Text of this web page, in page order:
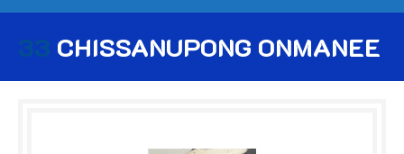
33 CHISSANUPONG ONMANEE